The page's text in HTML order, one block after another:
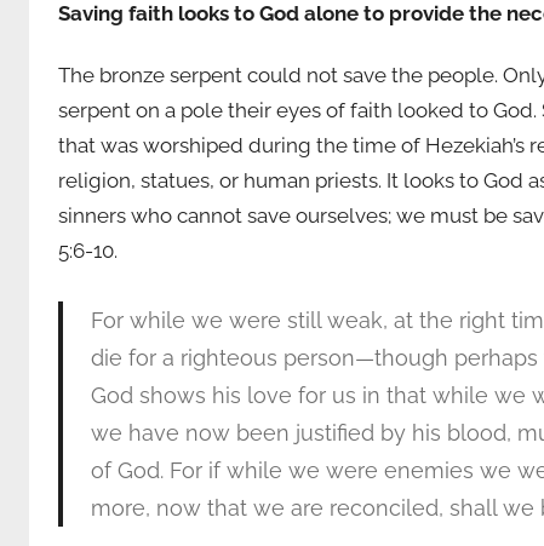
Saving faith looks to God alone to provide the
The bronze serpent could not save the people.
serpent on a pole their eyes of faith looked to
that was worshiped during the time of Hezekiah’s
religion, statues, or human priests. It looks to God
sinners who cannot save ourselves; we must be
5:6-10.
For while we were still weak, at the right
die for a righteous person—though
God shows his love for us in that while we
we have now been justified by his blood,
of God. For if while we were enemies we
more, now that we are reconciled, shall we